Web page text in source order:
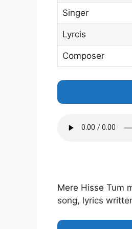
Singer
Lyrcis
Composer
Mere Hisse Tum
song, lyrics